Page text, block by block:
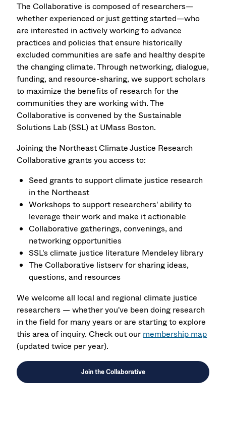
The Collaborative is composed of researchers—
whether experienced or just getting started—who
are interested in actively working to advance
practices and policies that ensure historically
excluded communities are safe and healthy despite
the changing climate. Through networking, dialogue,
funding, and resource-sharing, we support scholars
to maximize the benefits of research for the
communities they are working with. The
Collaborative is convened by the Sustainable
Solutions Lab (SSL) at UMass Boston.
Joining the Northeast Climate Justice Research
Collaborative grants you access to:
Seed grants to support climate justice research
in the Northeast
Workshops to support researchers' ability to
leverage their work and make it actionable
Collaborative gatherings, convenings, and
networking opportunities
SSL's climate justice literature Mendeley library
The Collaborative listserv for sharing ideas,
questions, and resources
We welcome all local and regional climate justice
researchers — whether you've been doing research
in the field for many years or are starting to explore
this area of inquiry. Check out ourmembership map
(updated twice per year).
Join the Collaborative